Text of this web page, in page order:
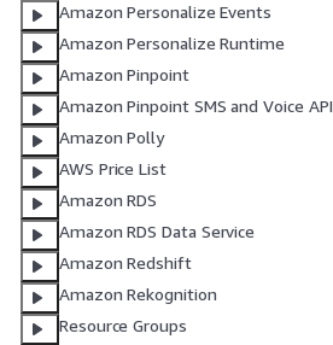
Amazon Personalize Events
Amazon Personalize Runtime
Amazon Pinpoint
Amazon Pinpoint SMS and Voice API
Amazon Polly
AWS Price List
Amazon RDS
Amazon RDS Data Service
Amazon Redshift
Amazon Rekognition
Resource Groups